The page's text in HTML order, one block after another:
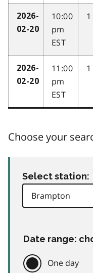
2026-
02-20
10:00
pm
EST
1
2026-
02-20
11:00
pm
EST
1
Choose your
Select station:
Date range:
One day